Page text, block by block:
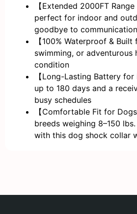
【Extended 2000FT
perfect for indoor and
goodbye to
【100% Waterproof &
swimming, or
condition
【Long-Lasting Battery
up to 180 days and a
busy schedules
【Comfortable Fit for
breeds weighing 8–150
with this dog shock collar